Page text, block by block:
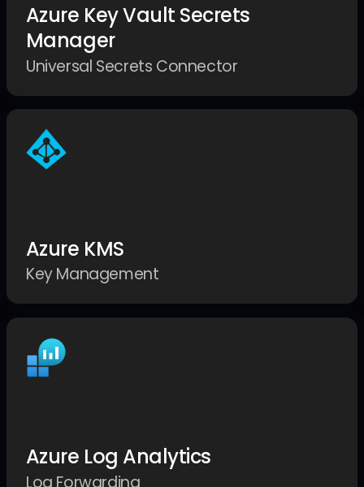
Azure Key Vault Secrets
Manager
Universal Secrets Connector
Azure KMS
Key Management
Azure Log Analytics
Log Forwarding